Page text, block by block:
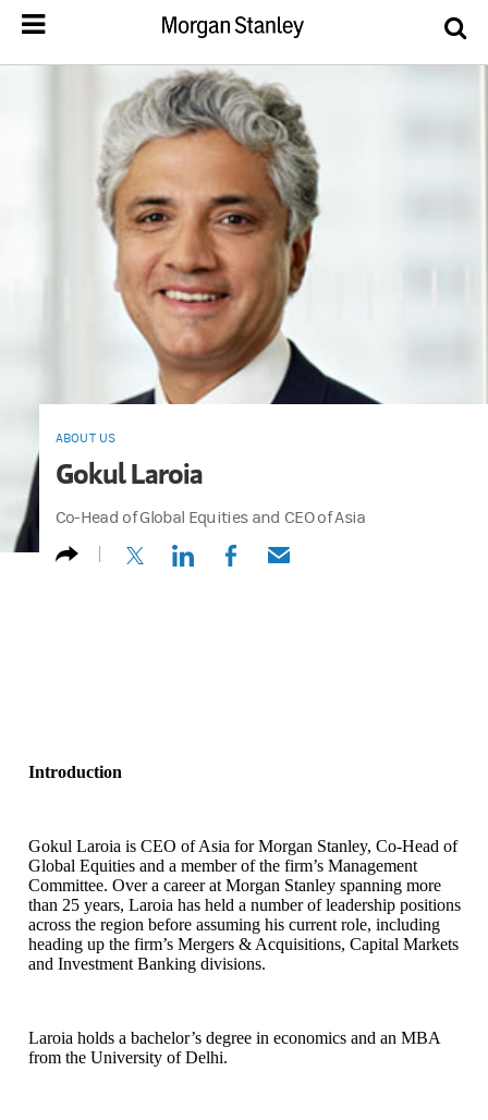
ABOUT US
Gokul Laroia
Co-Head of Global Equities and CEO of Asia
(opens in a new tab)
(opens in a new tab)
(opens in a new tab)
(opens in a new tab)
Introduction
Gokul Laroia is CEO of Asia for Morgan Stanley, Co-Head of
Global Equities and a member of the firm’s Management
Committee. Over a career at Morgan Stanley spanning more
than 25 years, Laroia has held a number of leadership positions
across the region before assuming his current role, including
heading up the firm’s Mergers & Acquisitions, Capital Markets
and Investment Banking divisions.
Laroia holds a bachelor’s degree in economics and an MBA
from the University of Delhi.